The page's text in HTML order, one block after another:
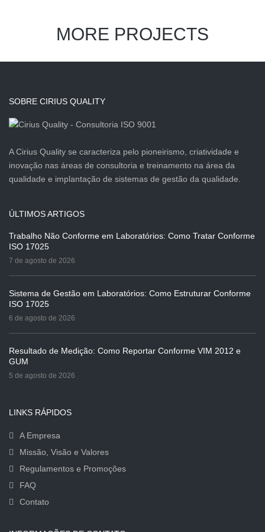
MORE PROJECTS
SOBRE CIRIUS QUALITY
A Cirius Quality se caracteriza pelo pioneirismo, criatividade e
inovação nas áreas de consultoria e treinamento na área da
qualidade e implantação de sistemas de gestão da qualidade.
ÚLTIMOS ARTIGOS
Trabalho Não Conforme em Laboratórios: Como Tratar Conforme
ISO 17025
7 de agosto de 2026
Sistema de Gestão em Laboratórios: Como Estruturar Conforme
ISO 17025
6 de agosto de 2026
Resultado de Medição: Como Reportar Conforme VIM 2012 e
GUM
5 de agosto de 2026
LINKS RÁPIDOS
A Empresa
Missão, Visão e Valores
Regulamentos e Promoções
FAQ
Contato